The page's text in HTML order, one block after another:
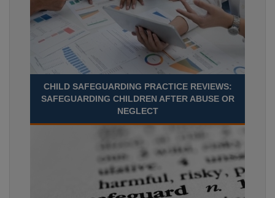
CHILD SAFEGUARDING PRACTICE REVIEWS:
SAFEGUARDING CHILDREN AFTER ABUSE OR
NEGLECT